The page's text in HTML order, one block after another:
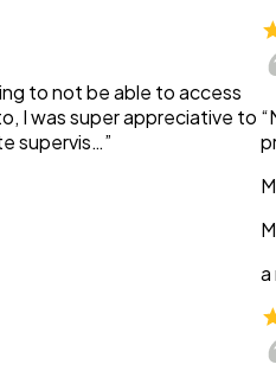
to not be able to access
I was super appreciative to
supervis…”
a